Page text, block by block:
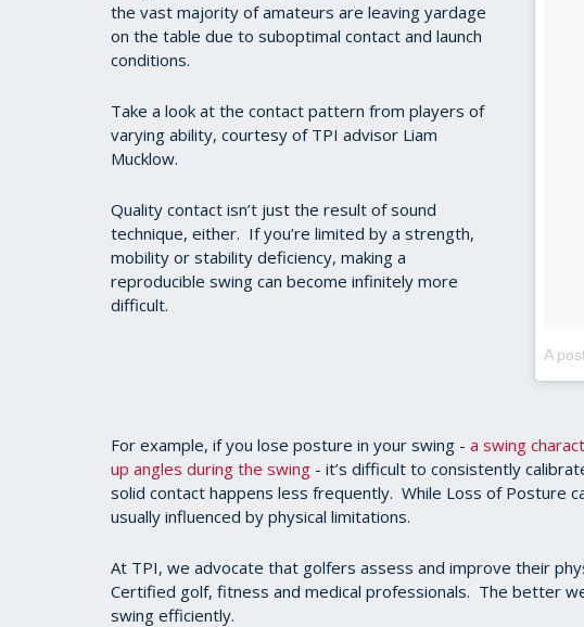
the vast majority of amateurs are leaving yardage
on the table due to suboptimal contact and launch
conditions.
Take a look at the contact pattern from players of
varying ability, courtesy of TPI advisor Liam
Mucklow.
Quality contact isn’t just the result of sound
technique, either. If you’re limited by a strength,
mobility or stability deficiency, making a
reproducible swing can become infinitely more
difficult.
A
For example, if you lose posture in your swing - a swing
up angles during the swing - it’s difficult to consistently
solid contact happens less frequently. While Loss of Posture
usually influenced by physical limitations.
At TPI, we advocate that golfers assess and improve their
Certified golf, fitness and medical professionals. The better
swing efficiently.